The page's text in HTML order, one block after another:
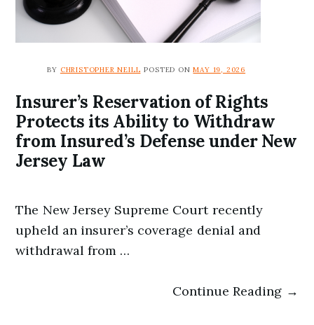
BY CHRISTOPHER NEILL POSTED ONMAY 19, 2026
Insurer’s Reservation of Rights
Protects its Ability to Withdraw
from Insured’s Defense under New
Jersey Law
The New Jersey Supreme Court recently
upheld an insurer’s coverage denial and
withdrawal from …
Continue Reading →